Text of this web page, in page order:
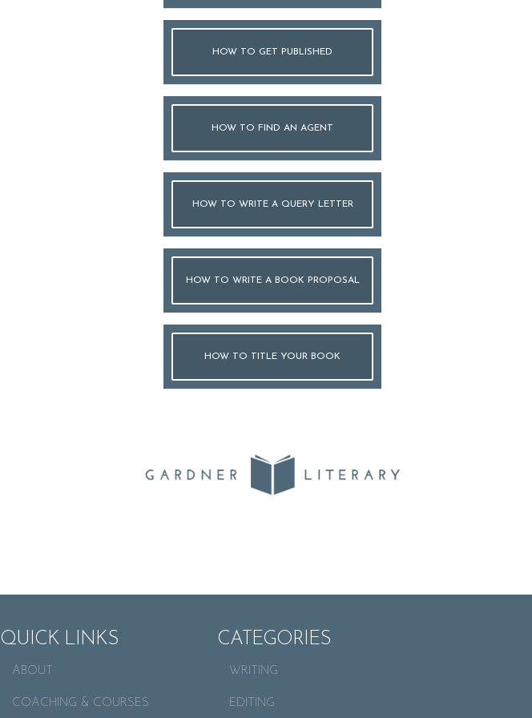
HOW TO GET PUBLISHED
HOW TO FIND AN AGENT
HOW TO WRITE A QUERY LETTER
HOW TO WRITE A BOOK PROPOSAL
HOW TO TITLE YOUR BOOK
QUICK LINKS
ABOUT
COACHING & COURSES
CATEGORIES
WRITING
EDITING